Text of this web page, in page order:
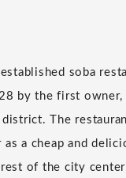
established soba
by the first owner,
The
as a cheap and
rest of the city